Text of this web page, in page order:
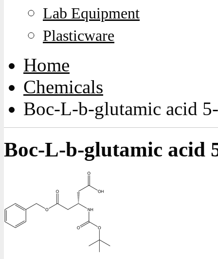
Lab Equipment
Plasticware
Home
Chemicals
Boc-L-b-glutamic acid
Boc-L-b-glutamic acid